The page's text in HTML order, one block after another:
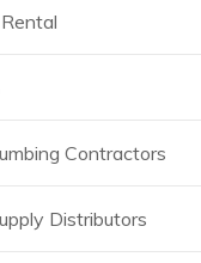
Contractors
Distributors